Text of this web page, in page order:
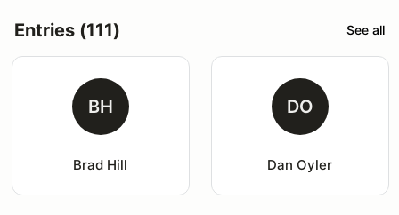
Entries (111) See all
BH
Brad Hill
DO
Dan Oyler